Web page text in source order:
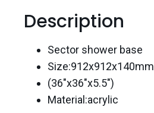
Description
Sector shower base
Size:912x912x140mm
(36″x36″x5.5″)
Material:acrylic